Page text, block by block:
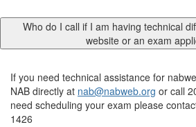
Who do I call if I am having technical
website or an exam
If you need technical assistance for
NAB directly at nab@nabweb.org or call
need scheduling your exam please
1426